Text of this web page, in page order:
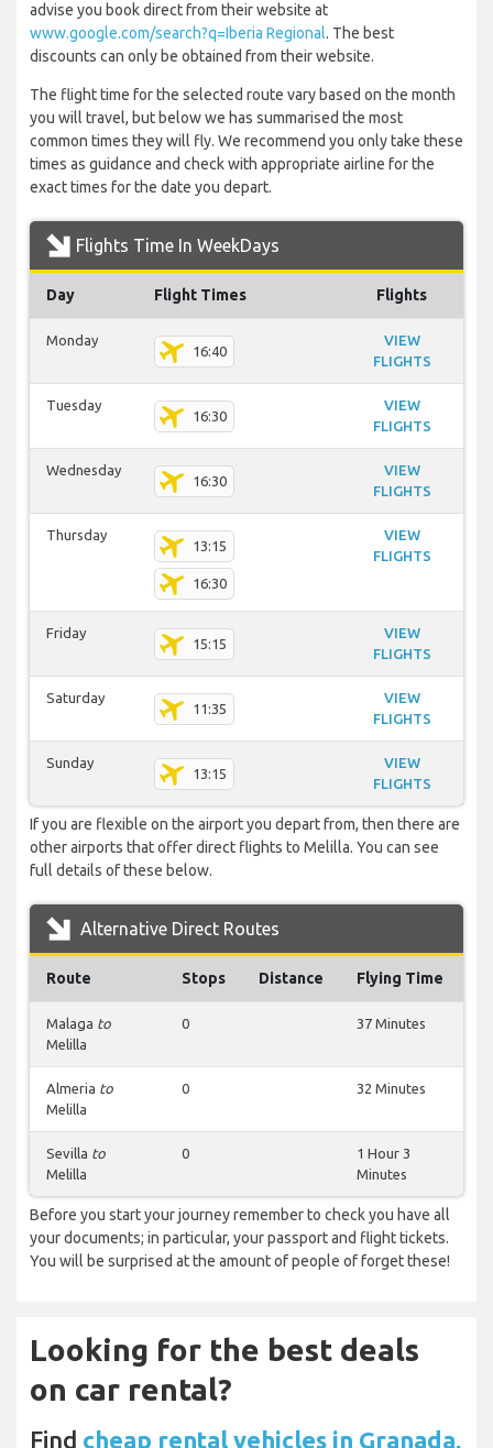
advise you book direct from their website at
www.google.com/search?q=Iberia Regional. The best
discounts can only be obtained from their website.
The flight time for the selected route vary based on the month
you will travel, but below we has summarised the most
common times they will fly. We recommend you only take these
times as guidance and check with appropriate airline for the
exact times for the date you depart.
Flights Time In WeekDays
Day Flight Times Flights
Monday
16:40
VIEW
FLIGHTS
Tuesday
16:30
VIEW
FLIGHTS
Wednesday
16:30
VIEW
FLIGHTS
Thursday
13:15
16:30
VIEW
FLIGHTS
Friday
15:15
VIEW
FLIGHTS
Saturday
11:35
VIEW
FLIGHTS
Sunday
13:15
VIEW
FLIGHTS
If you are flexible on the airport you depart from, then there are
other airports that offer direct flights to Melilla. You can see
full details of these below.
Alternative Direct Routes
Route Stops Distance Flying Time
Malaga to
Melilla
0 37 Minutes
Almeria to
Melilla
0 32 Minutes
Sevilla to
Melilla
0
1 Hour 3
Minutes
Before you start your journey remember to check you have all
your documents; in particular, your passport and flight tickets.
You will be surprised at the amount of people of forget these!
Looking for the best deals
on car rental?
Find cheap rental vehicles in Granada,